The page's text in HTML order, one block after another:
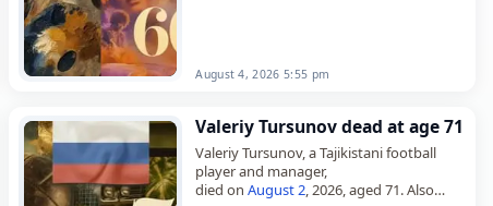
August 4, 2026 5:55 pm
Valeriy Tursunov dead at age 71
Valeriy Tursunov, a Tajikistani football
player and manager,
died onAugust 2, 2026, aged 71. Also